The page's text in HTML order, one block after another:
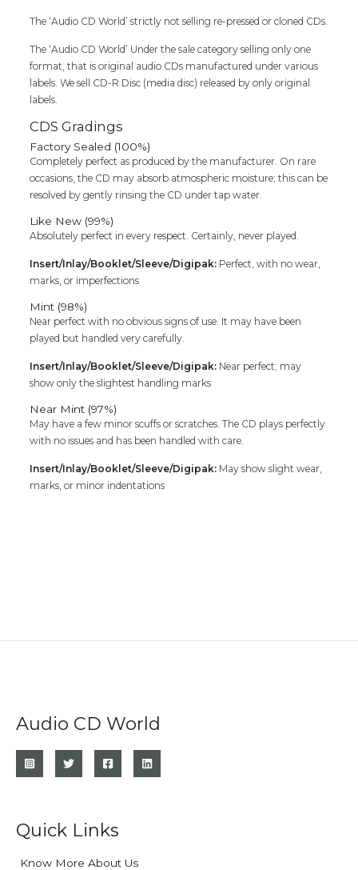
1
1
DVD
Pack
Audio
quantity
The ‘Audio CD World’ strictly not selling re-pressed or cloned CDs.
The ‘Audio CD World’ Under the sale category selling only one
format, that is original audio CDs manufactured under various
labels. We sell CD-R Disc (media disc) released by only original
labels.
CDS Gradings
Factory Sealed (100%)
Completely perfect as produced by the manufacturer. On rare
occasions, the CD may absorb atmospheric moisture; this can be
resolved by gently rinsing the CD under tap water.
Like New (99%)
Absolutely perfect in every respect. Certainly, never played.
Insert/Inlay/Booklet/Sleeve/Digipak: Perfect, with no wear,
marks, or imperfections
Mint (98%)
Near perfect with no obvious signs of use. It may have been
played but handled very carefully.
Insert/Inlay/Booklet/Sleeve/Digipak: Near perfect; may
show only the slightest handling marks
Near Mint (97%)
May have a few minor scuffs or scratches. The CD plays perfectly
with no issues and has been handled with care.
Insert/Inlay/Booklet/Sleeve/Digipak: May show slight wear,
marks, or minor indentations
Audio CD World
Quick Links
Know More About Us